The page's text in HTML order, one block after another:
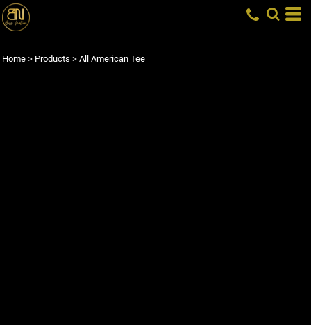
Home > Products > All American Tee